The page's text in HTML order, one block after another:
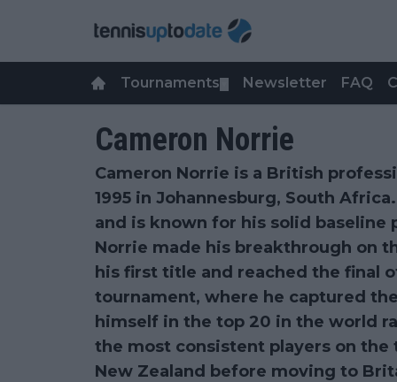
Tournaments Newsletter FAQ
Cameron Norrie
Cameron Norrie is a British
1995 in Johannesburg, South
and is known for his solid
Norrie made his breakthrough on
his first title and reached the final
tournament, where he captured
himself in the top 20 in the world
the most consistent players on
New Zealand before moving to